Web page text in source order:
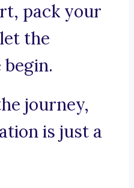
pack your
the
journey,
is just a